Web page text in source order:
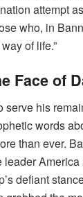
attempt
who, in
of life.”
Face of
his
words
than ever.
leader
defiant